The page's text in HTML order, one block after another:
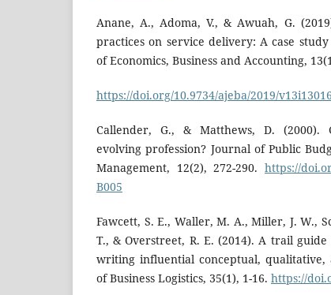
Anane, A., Adoma, V., & Awuah, G.
practices on service delivery: A case
of Economics, Business and Accounting,
https://doi.org/10.9734/ajeba/2019/
Callender, G., & Matthews, D. (2000).
evolving profession? Journal of Public
Management, 12(2), 272-290. https://
B005
Fawcett, S. E., Waller, M. A., Miller, J. W.,
T., & Overstreet, R. E. (2014). A trail
writing influential conceptual, qualitative,
of Business Logistics, 35(1), 1-16. https://